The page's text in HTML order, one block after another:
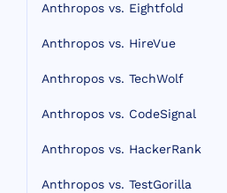
Anthropos vs. Eightfold
Anthropos vs. HireVue
Anthropos vs. TechWolf
Anthropos vs. CodeSignal
Anthropos vs. HackerRank
Anthropos vs. TestGorilla